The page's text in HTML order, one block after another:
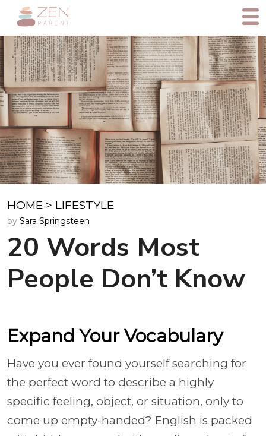
HOME > LIFESTYLE
by Sara Springsteen
20 Words Most
People Don’t Know
Expand Your Vocabulary
Have you ever found yourself searching for
the perfect word to describe a highly
specific feeling, object, or situation, only to
come up empty-handed? English is packed